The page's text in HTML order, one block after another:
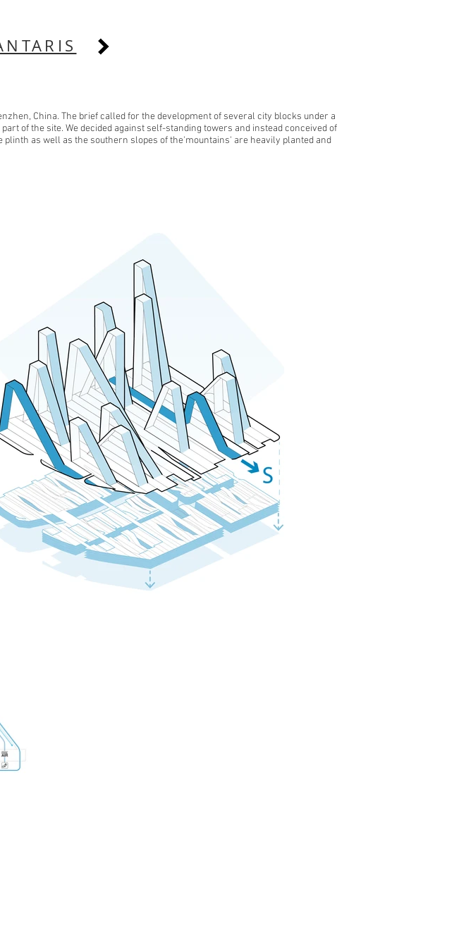
China. The brief called for the development of several city blocks under a
of the site. We decided against self-standing towers and instead conceived of
as well as the southern slopes of the'mountains' are heavily planted and